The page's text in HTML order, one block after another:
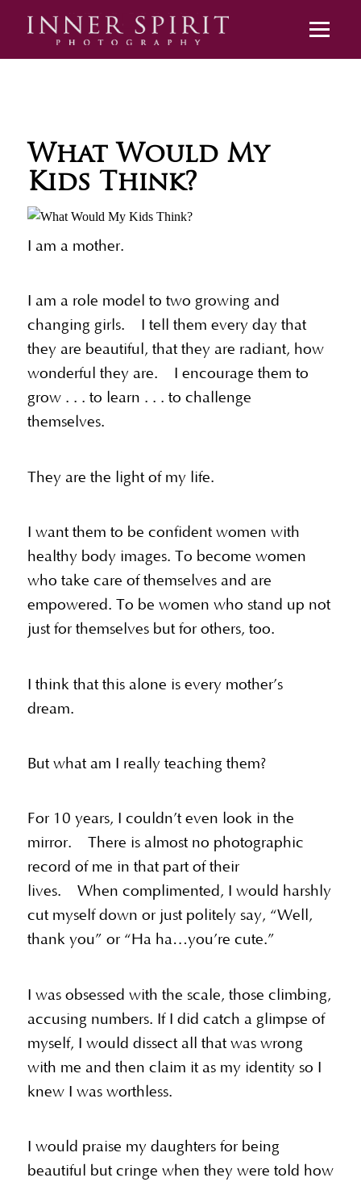
What Would My
Kids Think?
I am a mother.
I am a role model to two growing and
changing girls. I tell them every day that
they are beautiful, that they are radiant, how
wonderful they are. I encourage them to
grow . . . to learn . . . to challenge
themselves.
They are the light of my life.
I want them to be confident women with
healthy body images. To become women
who take care of themselves and are
empowered. To be women who stand up not
just for themselves but for others, too.
I think that this alone is every mother’s
dream.
But what am I really teaching them?
For 10 years, I couldn’t even look in the
mirror. There is almost no photographic
record of me in that part of their
lives. When complimented, I would harshly
cut myself down or just politely say, “Well,
thank you” or “Ha ha…you’re cute.”
I was obsessed with the scale, those climbing,
accusing numbers. If I did catch a glimpse of
myself, I would dissect all that was wrong
with me and then claim it as my identity so I
knew I was worthless.
I would praise my daughters for being
beautiful but cringe when they were told how